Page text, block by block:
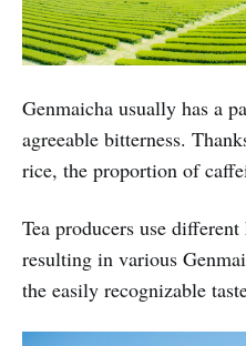
Genmaicha usually has a
agreeable bitterness.
rice, the proportion of
Tea producers use
resulting in various
the easily recognizable